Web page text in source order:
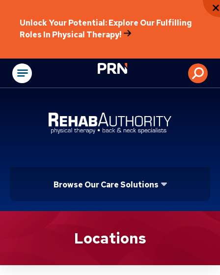
Unlock Your Potential: Explore Our Fulfilling
Roles In Physical Therapy!
Physical
Browse Our Care Solutions
Location ServiceLocations